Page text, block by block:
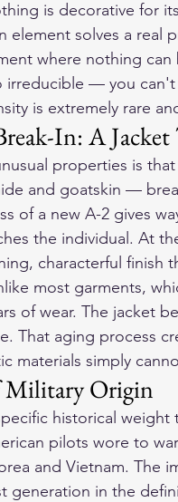
is decorative for
element solves a real
where nothing
irreducible — you
is extremely rare
In: A
properties is
and goatskin —
of a new A-2 gives
the individual. At
characterful finish
most garments,
of wear. The jacket
That aging process
materials simply
Military Origin
historical
pilots wore to
and Vietnam.
generation in the